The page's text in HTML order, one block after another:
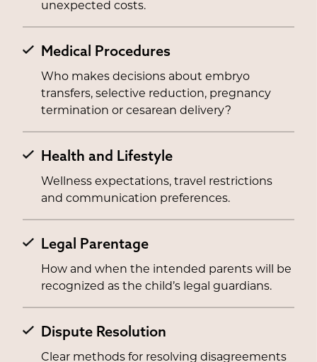
unexpected costs.
Medical Procedures
Who makes decisions about embryo
transfers, selective reduction, pregnancy
termination or cesarean delivery?
Health and Lifestyle
Wellness expectations, travel restrictions
and communication preferences.
Legal Parentage
How and when the intended parents will be
recognized as the child’s legal guardians.
Dispute Resolution
Clear methods for resolving disagreements